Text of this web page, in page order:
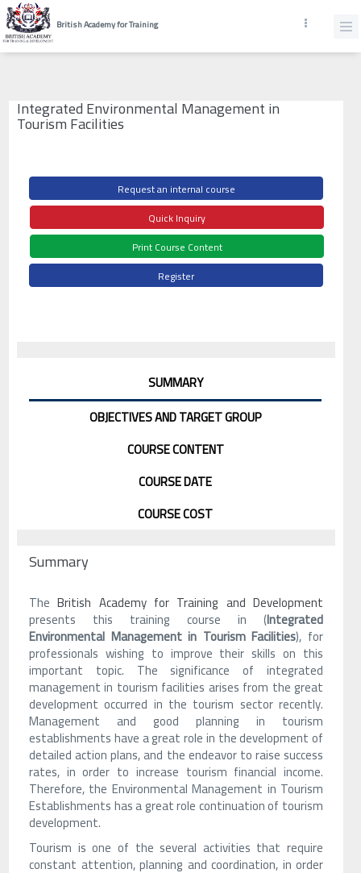
British Academy for Training
Integrated Environmental Management in
Tourism Facilities
Request an internal course
Quick Inquiry
Print Course Content
Register
SUMMARY
OBJECTIVES AND TARGET GROUP
COURSE CONTENT
COURSE DATE
COURSE COST
Summary
TheBritish Academy for Training and Development
presents this training course in (Integrated
Environmental Management in Tourism Facilities), for
professionals wishing to improve their skills on this
important topic. The significance of integrated
management in tourism facilities arises from the great
development occurred in the tourism sector recently.
Management and good planning in tourism
establishments have a great role in the development of
detailed action plans, and the endeavor to raise success
rates, in order to increase tourism financial income.
Therefore, the Environmental Management in Tourism
Establishments has a great role continuation of tourism
development.
Tourism is one of the several activities that require
constant attention, planning and coordination, in order